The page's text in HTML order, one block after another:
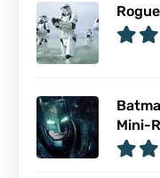
Mini-